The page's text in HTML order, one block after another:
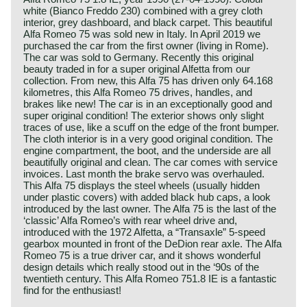
white (Bianco Freddo 230) combined with a grey cloth
interior, grey dashboard, and black carpet. This beautiful
Alfa Romeo 75 was sold new in Italy. In April 2019 we
purchased the car from the first owner (living in Rome).
The car was sold to Germany. Recently this original
beauty traded in for a super original Alfetta from our
collection. From new, this Alfa 75 has driven only 64.168
kilometres, this Alfa Romeo 75 drives, handles, and
brakes like new! The car is in an exceptionally good and
super original condition! The exterior shows only slight
traces of use, like a scuff on the edge of the front bumper.
The cloth interior is in a very good original condition. The
engine compartment, the boot, and the underside are all
beautifully original and clean. The car comes with service
invoices. Last month the brake servo was overhauled.
This Alfa 75 displays the steel wheels (usually hidden
under plastic covers) with added black hub caps, a look
introduced by the last owner. The Alfa 75 is the last of the
‘classic’ Alfa Romeo’s with rear wheel drive and,
introduced with the 1972 Alfetta, a “Transaxle” 5-speed
gearbox mounted in front of the DeDion rear axle. The Alfa
Romeo 75 is a true driver car, and it shows wonderful
design details which really stood out in the ‘90s of the
twentieth century. This Alfa Romeo 751.8 IE is a fantastic
find for the enthusiast!